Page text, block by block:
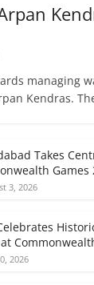
managing
Kendras.
Takes
Games
3, 2026
2026